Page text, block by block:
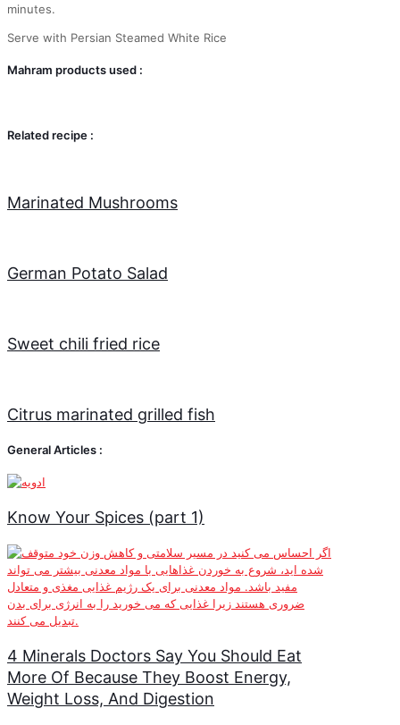
minutes.
Serve with Persian Steamed White Rice
Mahram products used :
Related recipe :
Marinated Mushrooms
German Potato Salad
Sweet chili fried rice
Citrus marinated grilled fish
General Articles :
Know Your Spices (part 1)
4 Minerals Doctors Say You Should Eat
More Of Because They Boost Energy,
Weight Loss, And Digestion